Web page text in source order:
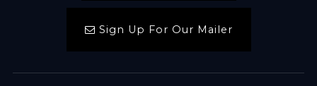
Sign Up For Our Mailer